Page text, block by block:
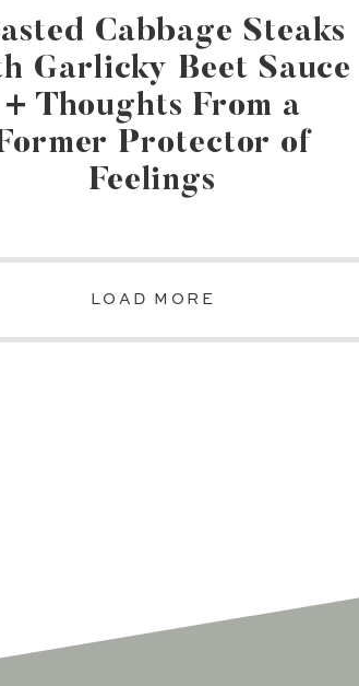
Cabbage Steaks
Garlicky Beet Sauce
+ Thoughts From a
Protector of
Feelings
LOAD MORE